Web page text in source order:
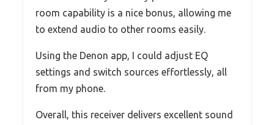
room capability is a nice bonus, allowing me
to extend audio to other rooms easily.
Using the Denon app, I could adjust EQ
settings and switch sources effortlessly, all
from my phone.
Overall, this receiver delivers excellent sound